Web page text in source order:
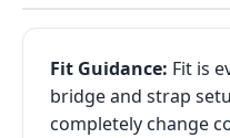
Fit Guidance: Fit is
bridge and strap
completely change